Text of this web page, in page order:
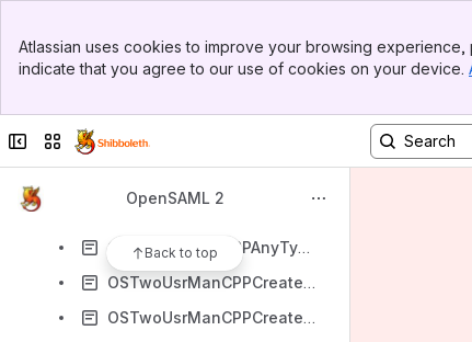
Top Bar
Sidebar
Atlassian uses cookies to improve your browsing
indicate that you agree to our use of cookies on your device.
Collapse sidebar
Switch sites or apps
OpenSAML 2
Back to top
OSTwoUserManJavaTrust
OSTwoUserManJavaValidation
OSTwoUserManSigErrors
OSTwoUserMetadata
OSTwoUsrManCPPAnyTypes
OSTwoUsrManCPPCreateFromScratch
OSTwoUsrManCPPCreateFromXML